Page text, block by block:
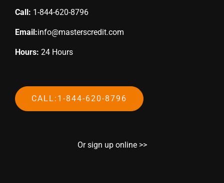
Call: 1-844-620-8796
Email:info@masterscredit.com
Hours: 24 Hours
CALL:1-844-620-8796
Or sign up online >>